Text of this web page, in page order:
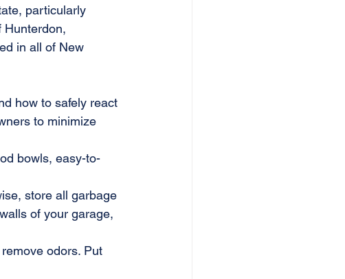
particularly
Hunterdon,
in all of New
how to safely react
to minimize
bowls, easy-to-
store all garbage
of your garage,
odors. Put